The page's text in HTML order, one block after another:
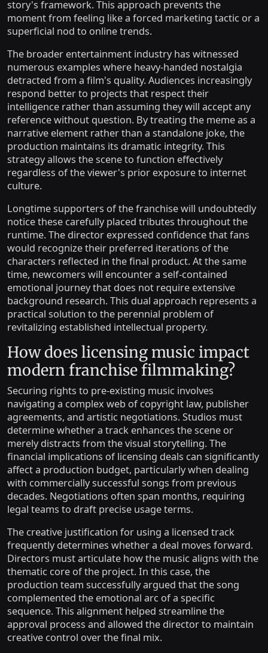
story's framework. This approach prevents the
moment from feeling like a forced marketing tactic or a
superficial nod to online trends.
The broader entertainment industry has witnessed
numerous examples where heavy-handed nostalgia
detracted from a film's quality. Audiences increasingly
respond better to projects that respect their
intelligence rather than assuming they will accept any
reference without question. By treating the meme as a
narrative element rather than a standalone joke, the
production maintains its dramatic integrity. This
strategy allows the scene to function effectively
regardless of the viewer's prior exposure to internet
culture.
Longtime supporters of the franchise will undoubtedly
notice these carefully placed tributes throughout the
runtime. The director expressed confidence that fans
would recognize their preferred iterations of the
characters reflected in the final product. At the same
time, newcomers will encounter a self-contained
emotional journey that does not require extensive
background research. This dual approach represents a
practical solution to the perennial problem of
revitalizing established intellectual property.
How does licensing music impact
modern franchise filmmaking?
Securing rights to pre-existing music involves
navigating a complex web of copyright law, publisher
agreements, and artistic negotiations. Studios must
determine whether a track enhances the scene or
merely distracts from the visual storytelling. The
financial implications of licensing deals can significantly
affect a production budget, particularly when dealing
with commercially successful songs from previous
decades. Negotiations often span months, requiring
legal teams to draft precise usage terms.
The creative justification for using a licensed track
frequently determines whether a deal moves forward.
Directors must articulate how the music aligns with the
thematic core of the project. In this case, the
production team successfully argued that the song
complemented the emotional arc of a specific
sequence. This alignment helped streamline the
approval process and allowed the director to maintain
creative control over the final mix.